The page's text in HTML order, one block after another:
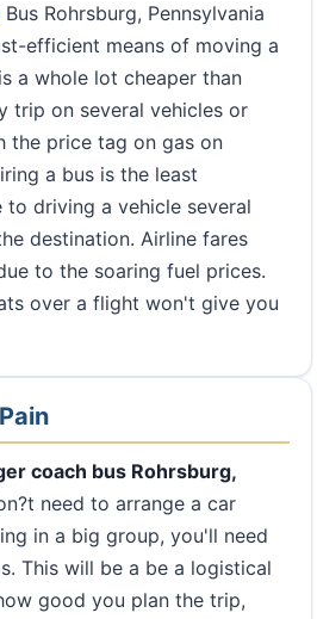
Bus Rohrsburg, Pennsylvania
efficient means of moving a
a whole lot cheaper than
trip on several vehicles or
the price tag on gas on
a bus is the least
to driving a vehicle several
destination. Airline fares
to the soaring fuel prices.
over a flight won't give you
coach bus Rohrsburg,
need to arrange a car
in a big group, you'll need
This will be a be a logistical
good you plan the trip,